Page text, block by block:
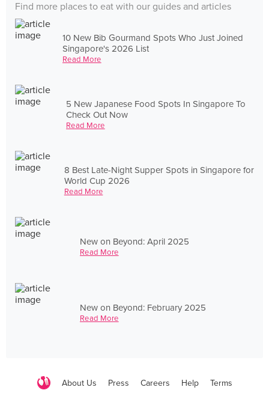
Find more places to eat with our guides and articles
10 New Bib Gourmand Spots Who Just Joined
Singapore's 2026 List
Read More
5 New Japanese Food Spots In Singapore To
Check Out Now
Read More
8 Best Late-Night Supper Spots in Singapore for
World Cup 2026
Read More
New on Beyond: April 2025
Read More
New on Beyond: February 2025
Read More
About Us Press Careers Help Terms